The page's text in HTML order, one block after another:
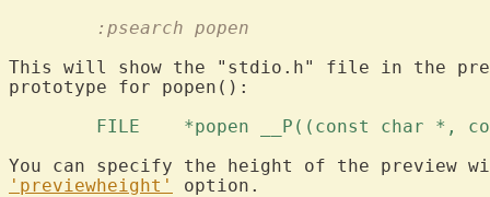
	:psearch popen
This will show the "stdio.h" file in the
prototype for popen():
FILE	*popen __P((const char
You can specify the height of the preview
'previewheight'
option.